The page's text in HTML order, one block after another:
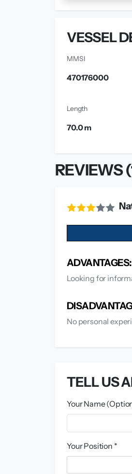
VESSEL
MMSI
470176000
Length
70.0 m
REVIEWS
ADVANTAGES:
Looking for
No personal
TELL US
Your Name
Your Position *